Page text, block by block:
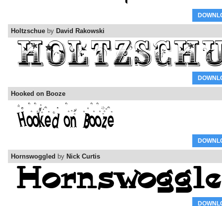
Holtzschue by David Rakowski
Hooked on Booze
Hornswoggled by Nick Curtis